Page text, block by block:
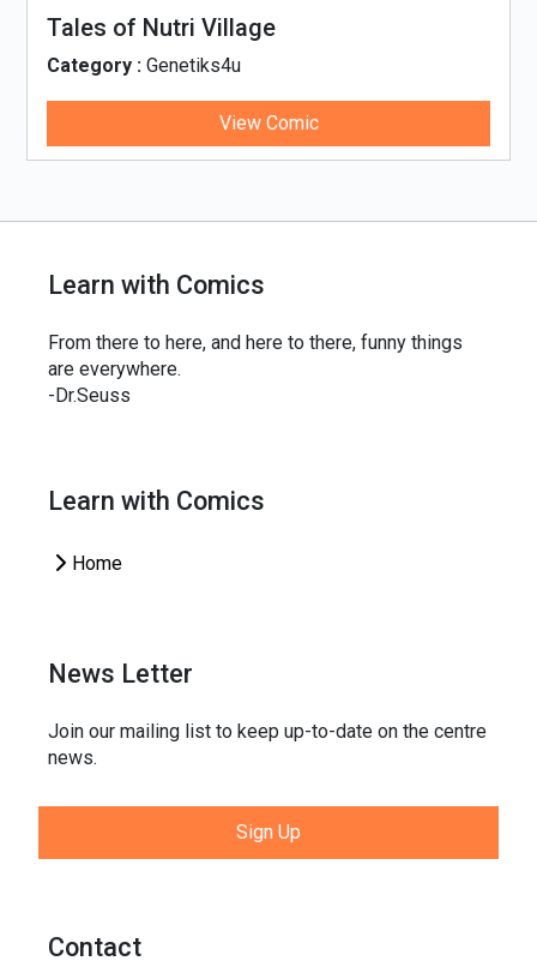
Tales of Nutri Village
Category : Genetiks4u
View Comic
Learn with Comics
From there to here, and here to there, funny things
are everywhere.
-Dr.Seuss
Learn with Comics
Home
News Letter
Join our mailing list to keep up-to-date on the centre
news.
Sign Up
Contact